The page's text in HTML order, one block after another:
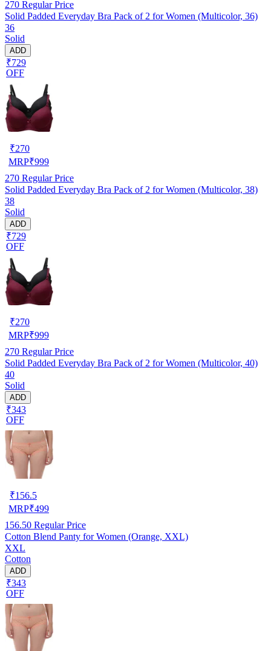
270 Regular Price
Solid Padded Everyday Bra Pack of 2 for Women (Multicolor, 36)
36
Solid
ADD
₹729
OFF
₹270
MRP₹999
270 Regular Price
Solid Padded Everyday Bra Pack of 2 for Women (Multicolor, 38)
38
Solid
ADD
₹729
OFF
₹270
MRP₹999
270 Regular Price
Solid Padded Everyday Bra Pack of 2 for Women (Multicolor, 40)
40
Solid
ADD
₹343
OFF
₹156.5
MRP₹499
156.50 Regular Price
Cotton Blend Panty for Women (Orange, XXL)
XXL
Cotton
ADD
₹343
OFF